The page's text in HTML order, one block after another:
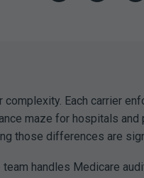
Each carrier
maze for hospitals
those differences are
handles Medicare